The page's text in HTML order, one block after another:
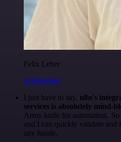
Felix Leber
@felixleber
I just have to say, n8n's
services is absolutely mind-
Army knife for automation. So
and I can quickly validate and
any hassle.